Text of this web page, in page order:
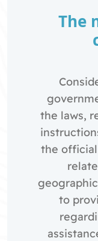
The
the laws,
the
to